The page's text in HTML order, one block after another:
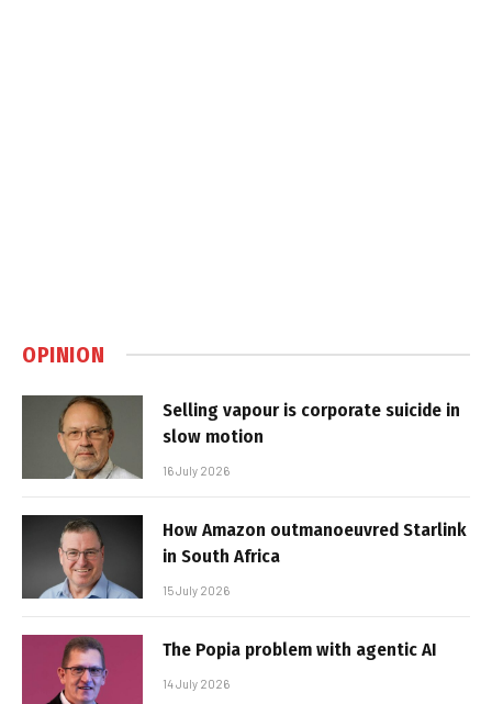
OPINION
Selling vapour is corporate suicide in
slow motion
16 July 2026
How Amazon outmanoeuvred Starlink
in South Africa
15 July 2026
The Popia problem with agentic AI
14 July 2026